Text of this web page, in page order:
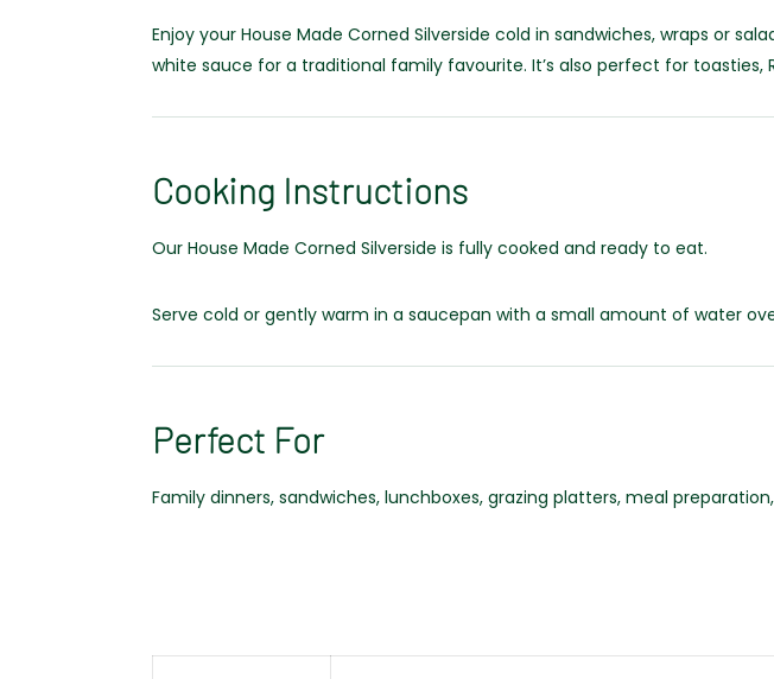
Enjoy your House Made Corned Silverside cold in sandwiches, wraps or
white sauce for a traditional family favourite. It’s also perfect for toasties,
Cooking Instructions
Our House Made Corned Silverside is fully cooked and ready to eat.
Serve cold or gently warm in a saucepan with a small amount of water
Perfect For
Family dinners, sandwiches, lunchboxes, grazing platters, meal